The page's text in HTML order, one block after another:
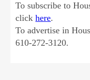
To subscribe to
clickhere.
To advertise in
610-272-3120.